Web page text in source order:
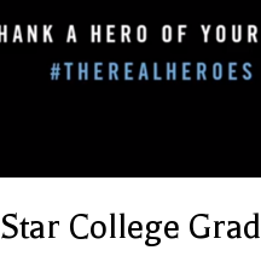
College Grad